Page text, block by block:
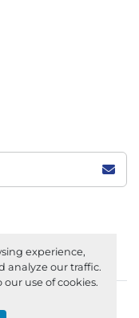
experience,
analyze our traffic.
use of cookies.